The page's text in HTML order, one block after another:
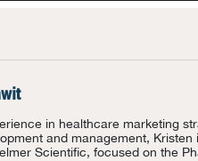
in healthcare marketing
and management, Kristen
Scientific, focused on the